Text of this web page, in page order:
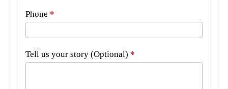
Phone *
Tell us your story (Optional) *